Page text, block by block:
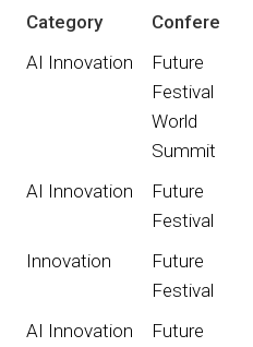
Category
Conference
AI Innovation
Future
Festival
World
Summit
AI Innovation
Future
Festival
Innovation
Future
Festival
AI Innovation
Future